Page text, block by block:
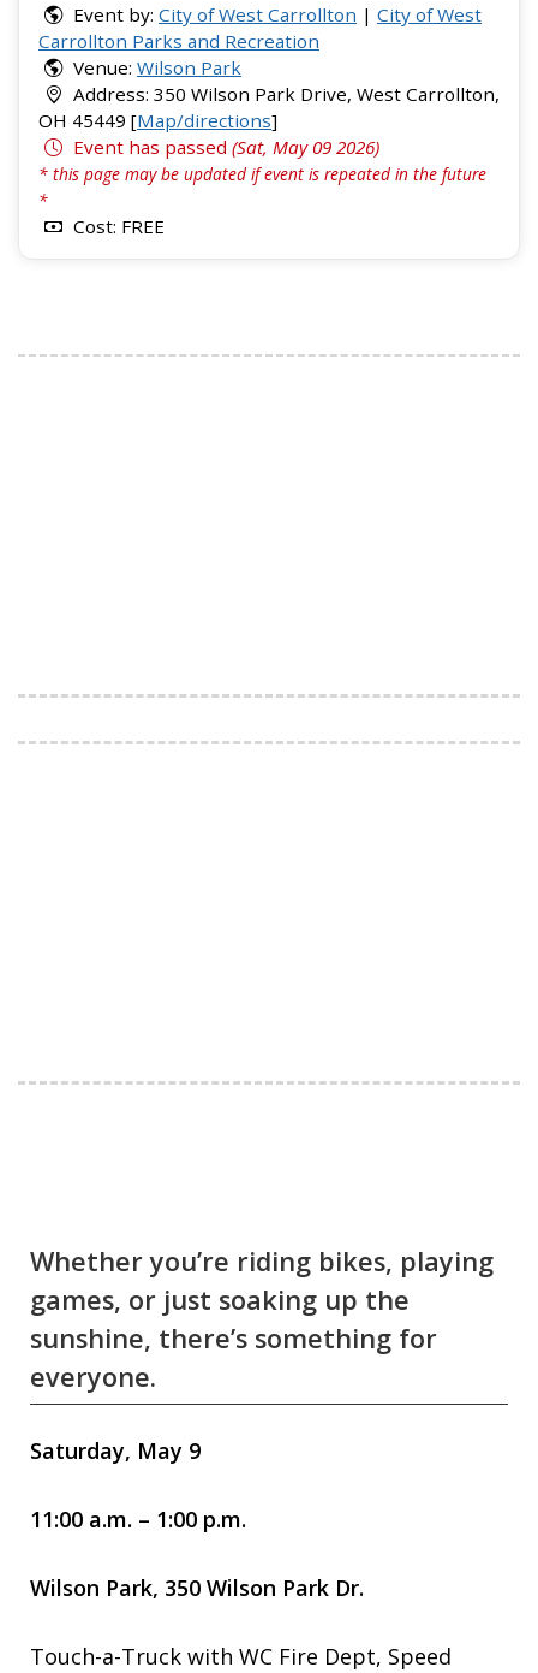
Event by: City of West Carrollton | City of West
Carrollton Parks and Recreation
Venue: Wilson Park
Address: 350 Wilson Park Drive, West Carrollton,
OH 45449 [Map/directions]
Event has passed (Sat, May 09 2026)
* this page may be updated if event is repeated in the future
*
Cost: FREE
Whether you’re riding bikes, playing
games, or just soaking up the
sunshine, there’s something for
everyone.
Saturday, May 9
11:00 a.m. – 1:00 p.m.
Wilson Park, 350 Wilson Park Dr.
Touch-a-Truck with WC Fire Dept, Speed